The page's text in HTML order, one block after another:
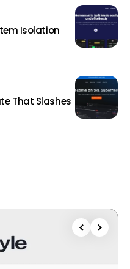
Isolation
That Slashes